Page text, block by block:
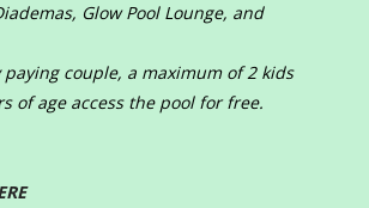
Glow Pool Lounge, and
paying couple, a maximum of 2 kids
of age access the pool for free.